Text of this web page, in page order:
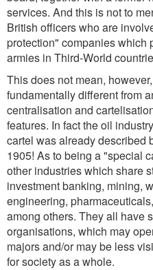
services. And this is not to
British officers who are
protection" companies which
armies in Third-World
This does not mean,
fundamentally different from
centralisation and
features. In fact the oil
cartel was already described
1905! As to being a "special
other industries which share
investment banking, mining,
engineering,
among others. They all have
organisations, which may
majors and/or may be less
for society as a whole.